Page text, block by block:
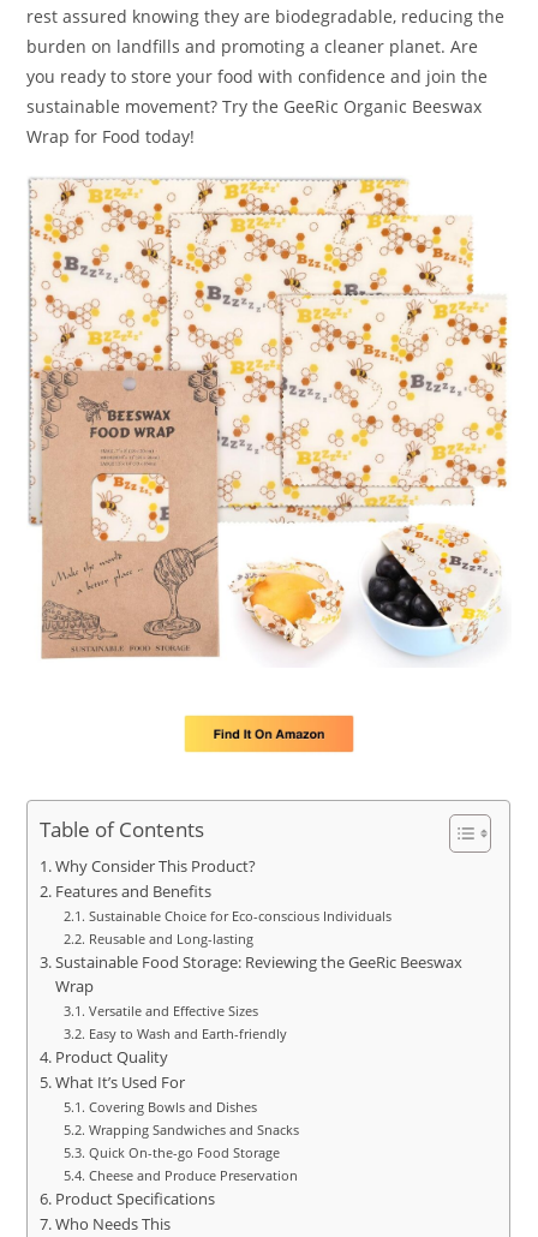
rest assured knowing they are biodegradable, reducing the
burden on landfills and promoting a cleaner planet. Are
you ready to store your food with confidence and join the
sustainable movement? Try the GeeRic Organic Beeswax
Wrap for Food today!
Table of Contents
Why Consider This Product?
Features and Benefits
Sustainable Choice for Eco-conscious Individuals
Reusable and Long-lasting
Sustainable Food Storage: Reviewing the GeeRic Beeswax
Wrap
Versatile and Effective Sizes
Easy to Wash and Earth-friendly
Product Quality
What It’s Used For
Covering Bowls and Dishes
Wrapping Sandwiches and Snacks
Quick On-the-go Food Storage
Cheese and Produce Preservation
Product Specifications
Who Needs This